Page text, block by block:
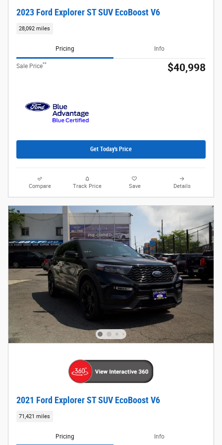
2023 Ford Explorer ST SUV EcoBoost V6
28,092 miles
Pricing Info
Sale Price** $40,998
Get Today's Price
Compare Track Price Save Details
2021 Ford Explorer ST SUV EcoBoost V6
71,421 miles
Pricing Info